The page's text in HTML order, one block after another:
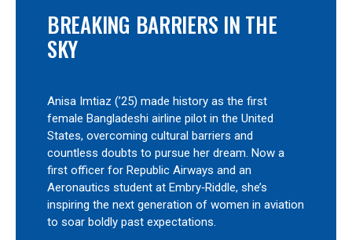
BREAKING BARRIERS IN THE
SKY
Anisa Imtiaz (’25) made history as the first
female Bangladeshi airline pilot in the United
States, overcoming cultural barriers and
countless doubts to pursue her dream. Now a
first officer for Republic Airways and an
Aeronautics student at Embry‑Riddle, she’s
inspiring the next generation of women in aviation
to soar boldly past expectations.